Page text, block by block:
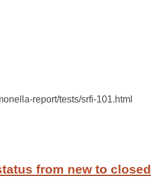
report/tests/srfi-101.html
from new to closed